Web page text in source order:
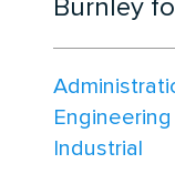
Burnley
Engineering
Industrial